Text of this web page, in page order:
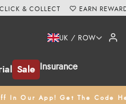
Sale Insurance
UK / ROW
In Our App! Get The Code
CLICK & COLLECT EARN